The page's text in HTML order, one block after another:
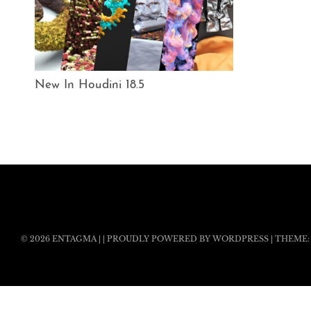
New In Houdini 18.5
© 2026 ENTAGMA PROUDLY POWERED BY WORDPRESS THEME: